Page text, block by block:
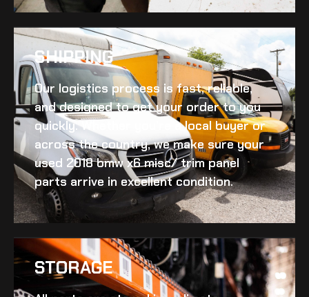
SHIPPING​
Our logistics process is fast, reliable,
and designed to get your order to you
quickly. Whether you’re a local buyer or
across the country, we make sure your
used 2018 bmw x6 misc/ trim panel
parts arrive in excellent condition.
STORAGE